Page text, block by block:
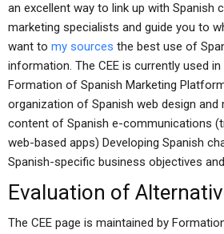
an excellent way to link up with Spanish
marketing specialists and guide you to
want to my sources the best use of
information. The CEE is currently used
Formation of Spanish Marketing
organization of Spanish web design and
content of Spanish e-communications
web-based apps) Developing Spanish
Spanish-specific business objectives
Evaluation of
The CEE page is maintained by